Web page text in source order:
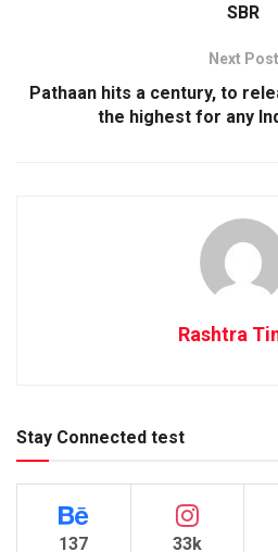
SBR
Next Post
Pathaan hits a century, to
the highest for any
Rashtra
Stay Connected test
137 33k